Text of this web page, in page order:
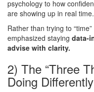
psychology to how
are showing up in real time.
Rather than trying to
emphasized staying data-
advise with clarity.
2) The “Three
Doing Differently